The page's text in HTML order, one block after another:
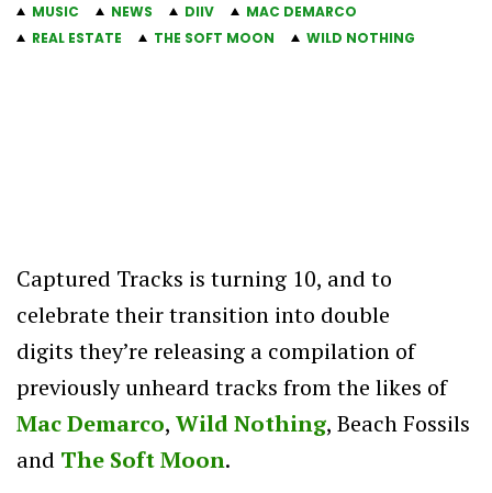
MUSIC NEWS DIIV
MAC DEMARCO
REAL ESTATE
THE SOFT MOON WILD NOTHING
Captured Tracks is turning 10, and to
celebrate their transition into double
digits they’re releasing a compilation of
previously unheard tracks from the likes of
Mac Demarco, Wild Nothing, Beach Fossils
and The Soft Moon.